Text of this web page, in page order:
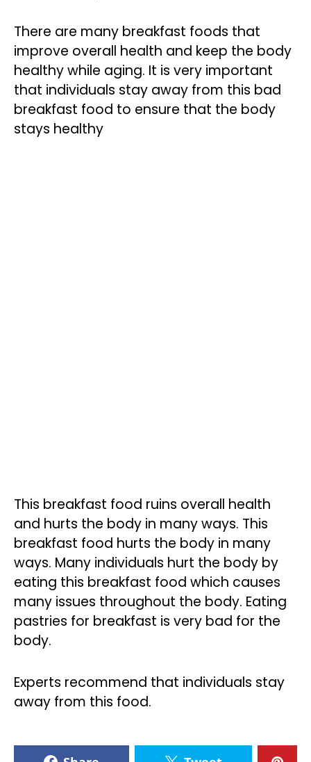
There are many breakfast foods that
improve overall health and keep the body
healthy while aging. It is very important
that individuals stay away from this bad
breakfast food to ensure that the body
stays healthy
This breakfast food ruins overall health
and hurts the body in many ways. This
breakfast food hurts the body in many
ways. Many individuals hurt the body by
eating this breakfast food which causes
many issues throughout the body. Eating
pastries for breakfast is very bad for the
body.
Experts recommend that individuals stay
away from this food.